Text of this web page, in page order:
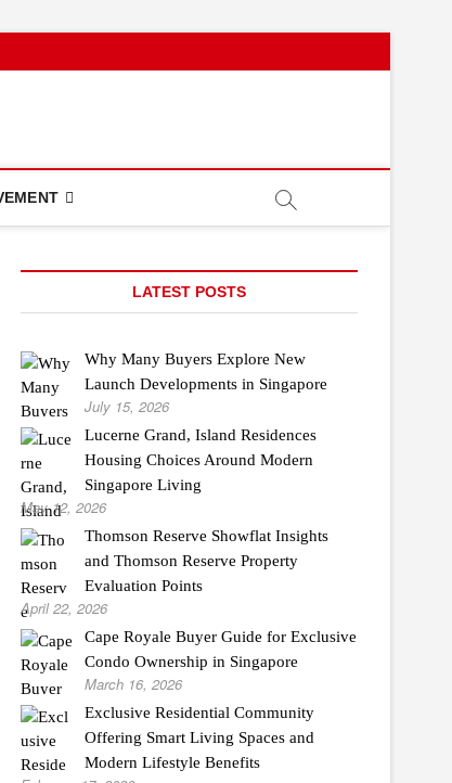
LATEST POSTS
Why Many Buyers Explore New
Launch Developments in Singapore
July 15, 2026
Lucerne Grand, Island Residences
Housing Choices Around Modern
Singapore Living
May 12, 2026
Thomson Reserve Showflat Insights
and Thomson Reserve Property
Evaluation Points
April 22, 2026
Cape Royale Buyer Guide for Exclusive
Condo Ownership in Singapore
March 16, 2026
Exclusive Residential Community
Offering Smart Living Spaces and
Modern Lifestyle Benefits